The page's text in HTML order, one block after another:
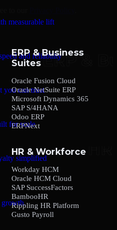
measurable lift
and reliability
you can trust
for scale
simplified
to our
ERP & Business
Suites
Oracle Fusion Cloud
Oracle NetSuite ERP
Microsoft Dynamics 365
SAP S/4HANA
Odoo ERP
ERPNext
HR & Workforce
Workday HCM
Oracle HCM Cloud
SAP SuccessFactors
BambooHR
Rippling HR Platform
Gusto Payroll